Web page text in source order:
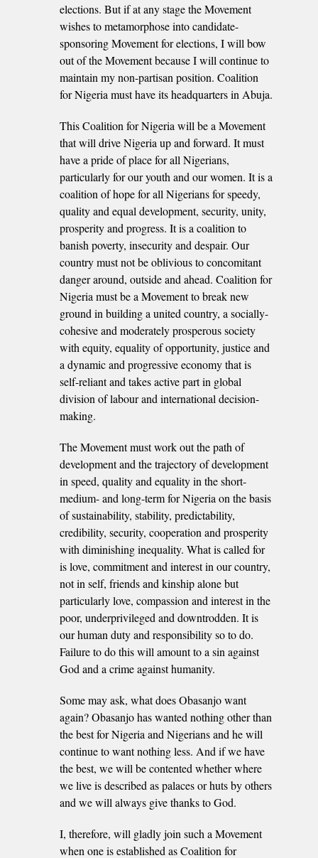
elections. But if at any stage the Movement
wishes to metamorphose into candidate-
sponsoring Movement for elections, I will bow
out of the Movement because I will continue to
maintain my non-partisan position. Coalition
for Nigeria must have its headquarters in Abuja.
This Coalition for Nigeria will be a Movement
that will drive Nigeria up and forward. It must
have a pride of place for all Nigerians,
particularly for our youth and our women. It is a
coalition of hope for all Nigerians for speedy,
quality and equal development, security, unity,
prosperity and progress. It is a coalition to
banish poverty, insecurity and despair. Our
country must not be oblivious to concomitant
danger around, outside and ahead. Coalition for
Nigeria must be a Movement to break new
ground in building a united country, a socially-
cohesive and moderately prosperous society
with equity, equality of opportunity, justice and
a dynamic and progressive economy that is
self-reliant and takes active part in global
division of labour and international decision-
making.
The Movement must work out the path of
development and the trajectory of development
in speed, quality and equality in the short-
medium- and long-term for Nigeria on the basis
of sustainability, stability, predictability,
credibility, security, cooperation and prosperity
with diminishing inequality. What is called for
is love, commitment and interest in our country,
not in self, friends and kinship alone but
particularly love, compassion and interest in the
poor, underprivileged and downtrodden. It is
our human duty and responsibility so to do.
Failure to do this will amount to a sin against
God and a crime against humanity.
Some may ask, what does Obasanjo want
again? Obasanjo has wanted nothing other than
the best for Nigeria and Nigerians and he will
continue to want nothing less. And if we have
the best, we will be contented whether where
we live is described as palaces or huts by others
and we will always give thanks to God.
I, therefore, will gladly join such a Movement
when one is established as Coalition for